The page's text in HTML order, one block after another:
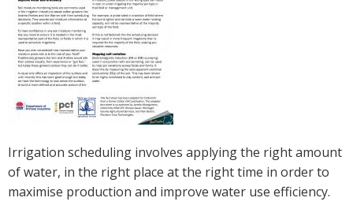
Crop Nutrition
Disease management
Energy Use Efficiency
Fibre Quality
Insect and Mite Management
Pesticide Input Efficiency
Soil Health
Stewardship
Irrigation scheduling involves applying the right amount
of water, in the right place at the right time in order to
maximise production and improve water use efficiency.